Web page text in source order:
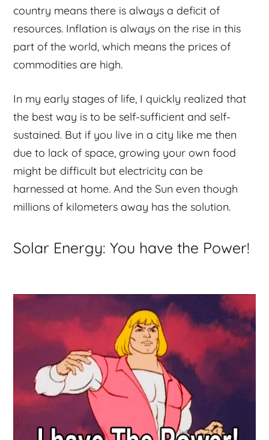
country means there is always a deficit of
resources. Inflation is always on the rise in this
part of the world, which means the prices of
commodities are high.
In my early stages of life, I quickly realized that
the best way is to be self-sufficient and self-
sustained. But if you live in a city like me then
due to lack of space, growing your own food
might be difficult but electricity can be
harnessed at home. And the Sun even though
millions of kilometers away has the solution.
Solar Energy: You have the Power!